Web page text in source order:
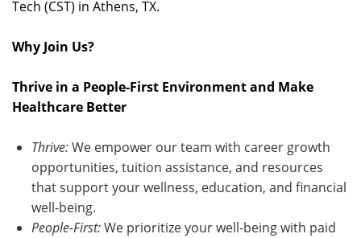
Tech (CST) in Athens, TX.
Why Join Us?
Thrive in a People-First Environment and Make
Healthcare Better
Thrive:We empower our team with career growth
opportunities, tuition assistance, and resources
that support your wellness, education, and financial
well-being.
People-First:We prioritize your well-being with paid